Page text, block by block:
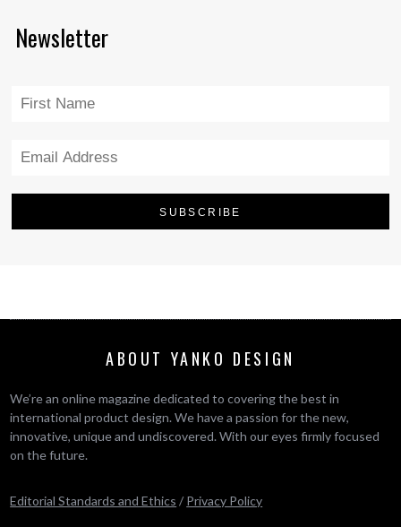
Newsletter
ABOUT YANKO DESIGN
We’re an online magazine dedicated to covering the best in
international product design. We have a passion for the new,
innovative, unique and undiscovered. With our eyes firmly focused
on the future.
Editorial Standards and Ethics / Privacy Policy